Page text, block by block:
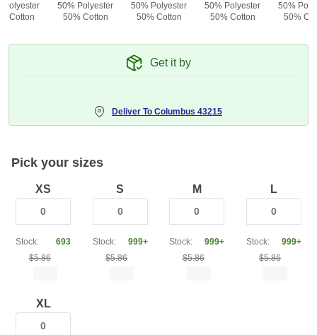
Polyester
Cotton
50% Polyester
50% Cotton
50% Polyester
50% Cotton
50% Polyester
50% Cotton
50%
50%
Get it by
Deliver To Columbus 43215
Pick your sizes
XS
Stock:
693
$5.86
S
Stock:
999+
$5.86
M
Stock:
999+
$5.86
L
Stock:
999+
$5.86
XL